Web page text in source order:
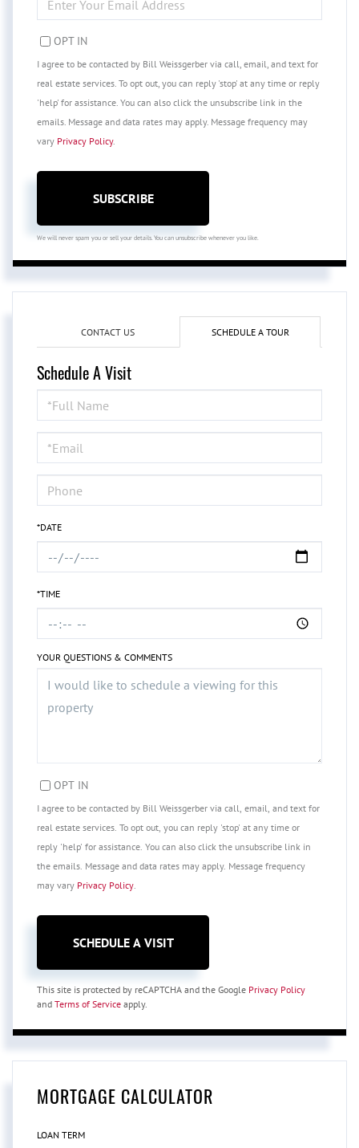
YOUR
EMAIL
OPT IN
I agree to be contacted by Bill Weissgerber via call, email, and text for
real estate services. To opt out, you can reply 'stop' at any time or reply
'help' for assistance. You can also click the unsubscribe link in the
emails. Message and data rates may apply. Message frequency may
vary Privacy Policy.
SUBSCRIBE
We will never spam you or sell your details. You can unsubscribe whenever you like.
CONTACT US SCHEDULE A TOUR
Schedule A Visit
Schedule
a
Visit
*DATE
*TIME
YOUR QUESTIONS & COMMENTS
OPT IN
I agree to be contacted by Bill Weissgerber via call, email, and text for
real estate services. To opt out, you can reply 'stop' at any time or
reply 'help' for assistance. You can also click the unsubscribe link in
the emails. Message and data rates may apply. Message frequency
may vary Privacy Policy.
This site is protected by reCAPTCHA and the Google Privacy Policy
and Terms of Service apply.
MORTGAGE CALCULATOR
LOAN TERM